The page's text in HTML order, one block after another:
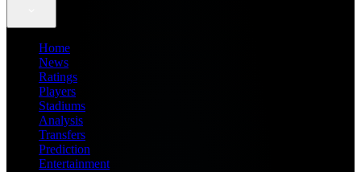
Home
News
Ratings
Players
Stadiums
Analysis
Transfers
Prediction
Entertainment